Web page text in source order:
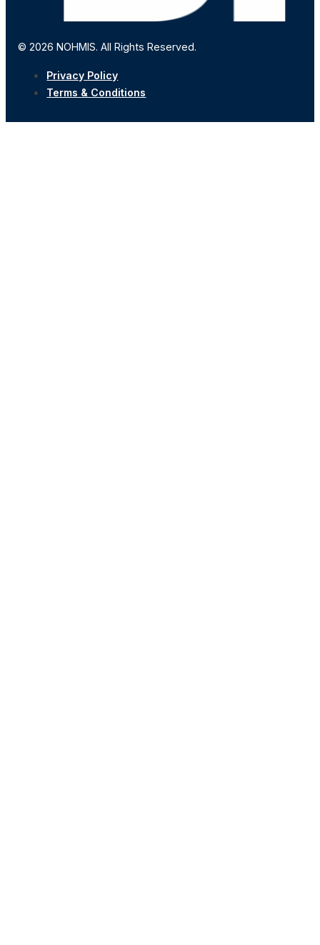
© 2026 NOHMIS. All Rights Reserved.
Privacy Policy
Terms & Conditions